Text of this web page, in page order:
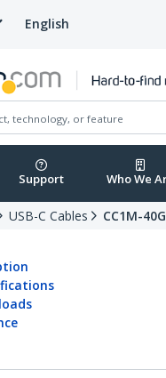
English
Support Who We
USB-C Cables
CC1M-